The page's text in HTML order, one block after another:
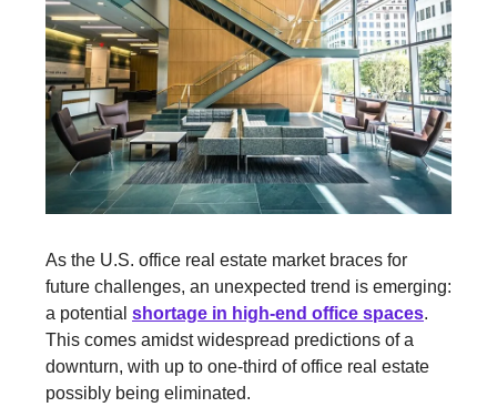
As the U.S. office real estate market braces for
future challenges, an unexpected trend is emerging:
a potential shortage in high-end office spaces.
This comes amidst widespread predictions of a
downturn, with up to one-third of office real estate
possibly being eliminated.